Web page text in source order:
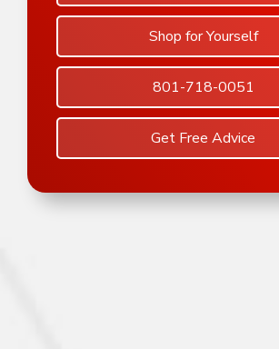
Shop for Yourself
801-718-0051
Get Free Advice